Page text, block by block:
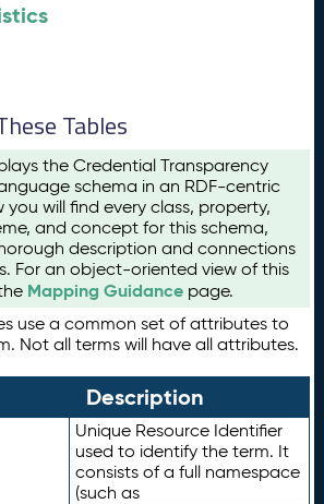
Tables
the Credential Transparency
schema in an RDF-centric
you will find every class, property,
and concept for this schema,
description and connections
For an object-oriented view of this
Mapping Guidance page.
use a common set of attributes to
Not all terms will have all attributes.
Description
Unique Resource Identifier
used to identify the term. It
consists of a full namespace
(such as